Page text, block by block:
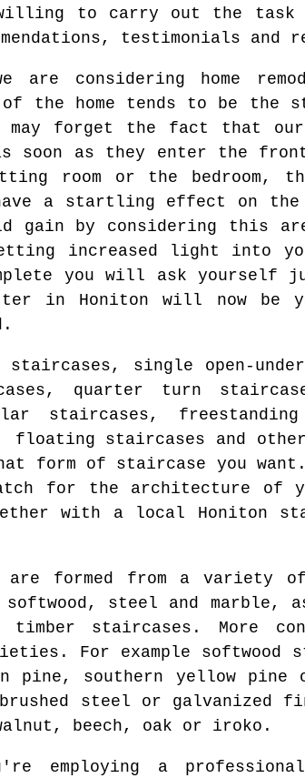
to carry out the task
testimonials and
are considering home
the home tends to be the
forget the fact that
soon as they enter the
room or the bedroom,
a startling effect on the
gain by considering this
increased light into you
you will ask yourself
in Honiton will now be
single open-
quarter turn
staircases, freestanding
staircases and
of staircase you want.
for the architecture of
with a local Honiton
formed from a variety
steel and marble,
staircases. More
For example softwood
pine, southern yellow
steel or galvanized
beech, oak or iroko.
employing a